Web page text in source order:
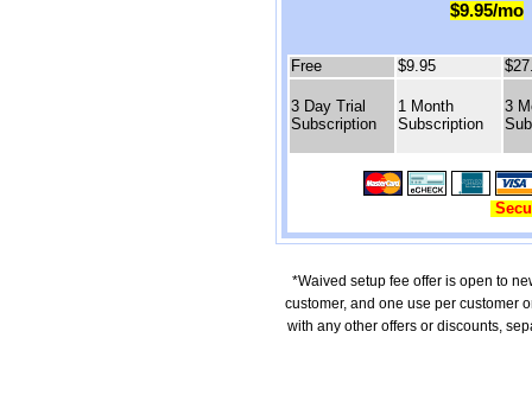
$9.95/mo
Free $9.95
3 Day Trial
Subscription
1 Month
Subscription
3
*Waived setup fee offer is open to
customer, and one use per customer
with any other offers or discounts,